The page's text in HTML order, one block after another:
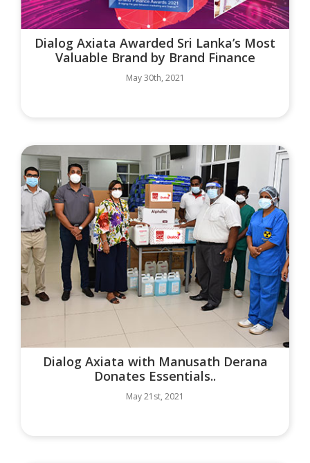
Dialog Axiata Awarded Sri Lanka’s Most
Valuable Brand by Brand Finance
May 30th, 2021
Dialog Axiata with Manusath Derana
Donates Essentials..
May 21st, 2021